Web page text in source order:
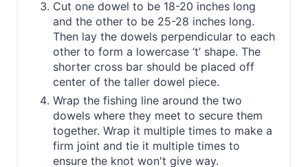
Cut one dowel to be 18-20 inches long
and the other to be 25-28 inches long.
Then lay the dowels perpendicular to each
other to form a lowercase ‘t’ shape. The
shorter cross bar should be placed off
center of the taller dowel piece.
Wrap the fishing line around the two
dowels where they meet to secure them
together. Wrap it multiple times to make a
firm joint and tie it multiple times to
ensure the knot won't give way.